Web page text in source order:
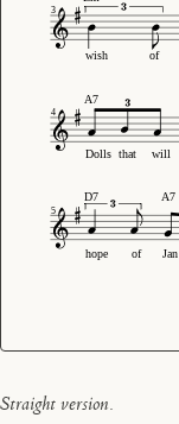
wish of
3
A7
Dolls that will
4
D7
hope of
A7
Jan
5
Straight version.